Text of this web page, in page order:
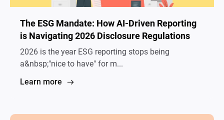
The ESG Mandate: How AI-Driven Reporting
is Navigating 2026 Disclosure Regulations
2026 is the year ESG reporting stops being
a&nbsp;"nice to have" for m...
Learn more